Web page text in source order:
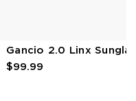
Gancio 2.0 Linx
$99.99